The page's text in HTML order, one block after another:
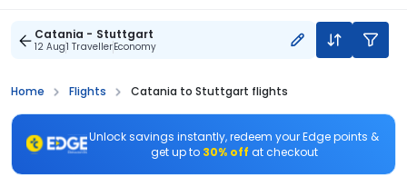
Catania - Stuttgart
12 Aug1 TravellerEconomy
Home Flights Catania to Stuttgart flights
Unlock savings instantly, redeem your Edge points &
get up to 30% off at checkout